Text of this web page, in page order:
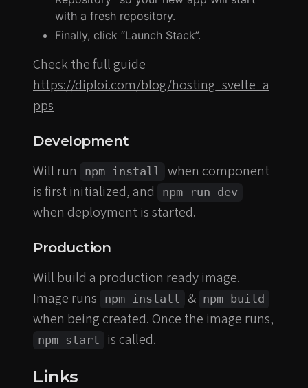
with a fresh repository.
Finally, click “Launch Stack”.
Check the full guide
https://diploi.com/blog/hosting_svelte_a
pps
Development
Will run npm install when component
is first initialized, and
npm run dev
when deployment is started.
Production
Will build a production ready image.
Image runs
npm install & npm build
when being created. Once the image runs,
npm start is called.
Links